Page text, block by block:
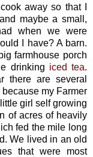
away so that I
maybe a small,
when we were
I have? A barn.
farmhouse porch
drinking iced tea.
there are several
my Farmer
girl self growing
of acres of heavily
fed the mile long
We lived in an old
that were most